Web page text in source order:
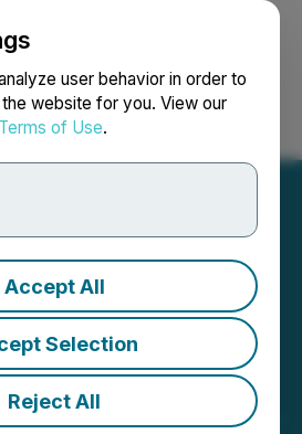
user behavior in order to
website for you. View our
Terms of Use.
Accept All
Selection
Reject All
Search Français
the
of Adam
Director
AM EDT | Source:Bravada Gold